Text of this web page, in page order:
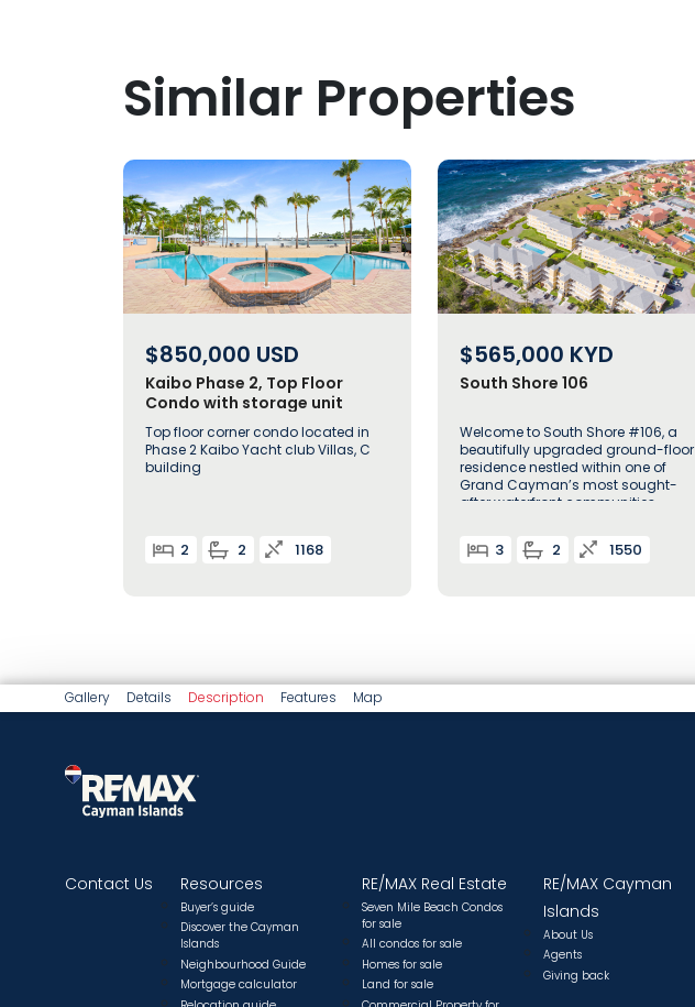
Similar Properties
$850,000 USD
Kaibo Phase 2, Top Floor
Condo with storage unit
Top floor corner condo located in
Phase 2 Kaibo Yacht club Villas, C
building
2 2 1168
$565,000 KYD
South Shore 106
Welcome to South Shore #106, a
beautifully upgraded ground-floor
residence nestled within one of
Grand Cayman’s most sought-
after waterfront communities
3 2 1550
Gallery Details Description Features Map
Contact Us Resources
Buyer’s guide
Discover the Cayman
Islands
Neighbourhood Guide
Mortgage calculator
RE/MAX Real Estate
Seven Mile Beach Condos
for sale
All condos for sale
Homes for sale
Land for sale
RE/MAX Cayman
Islands
About Us
Agents
Giving back